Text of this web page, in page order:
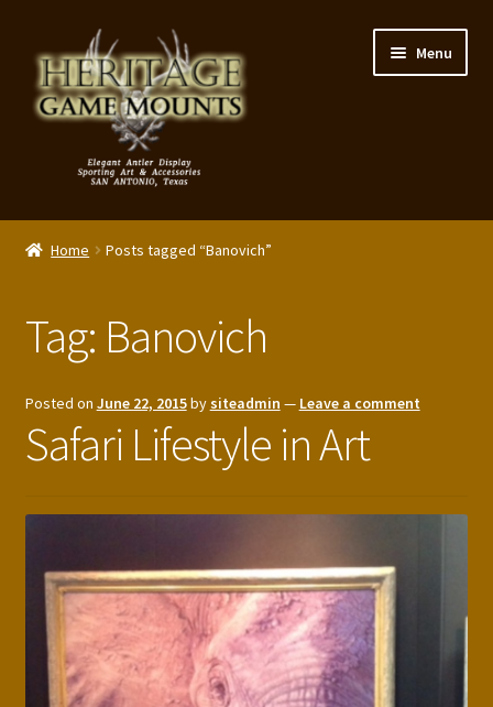
to
navigation
to
content
Menu
My Account
Our Story
Reviews
Portfolio
Press Features
Blog
Contact
Home Posts tagged “Banovich”
Tag: Banovich
Posted on June 22, 2015bysiteadmin — Leave a comment
Safari Lifestyle in Art